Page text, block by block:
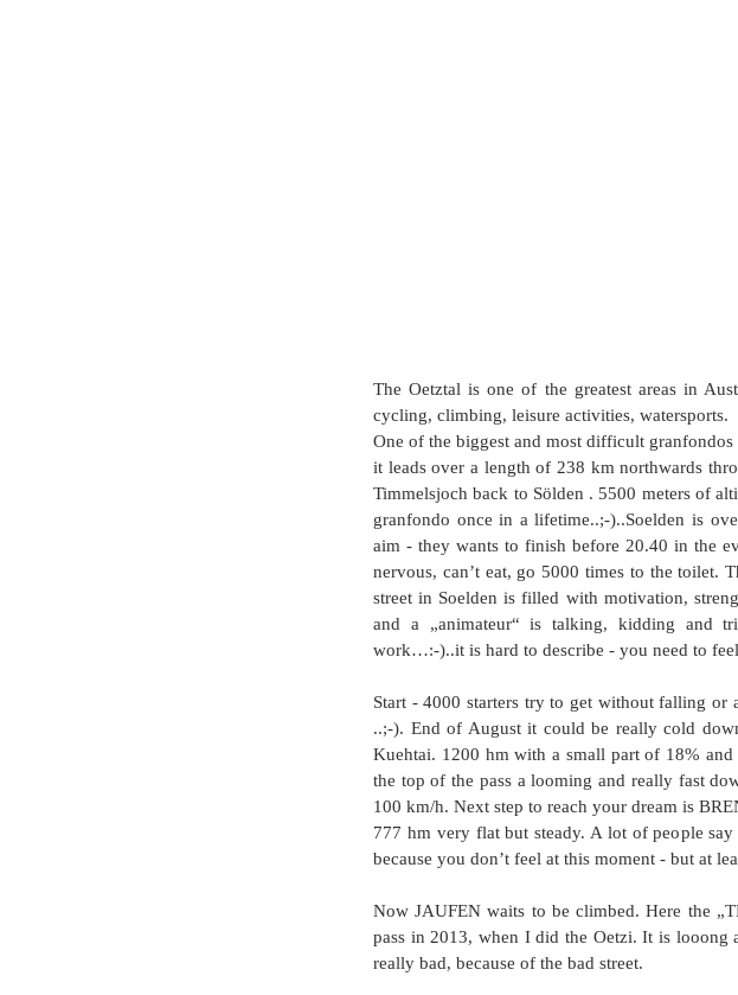
The Oetztal is one of the greatest areas in
cycling, climbing, leisure activities, watersports.
One of the biggest and most difficult
it leads over a length of 238 km northwards
Timmelsjoch back to Sölden . 5500 meters of
granfondo once in a lifetime..;-)..Soelden is
aim - they wants to finish before 20.40 in the
nervous, can’t eat, go 5000 times to the toilet.
street in Soelden is filled with motivation,
and a „animateur“ is talking, kidding and
work…:-)..it is hard to describe - you need to
Start - 4000 starters try to get without falling or
..;-). End of August it could be really cold
Kuehtai. 1200 hm with a small part of 18%
the top of the pass a looming and really fast
100 km/h. Next step to reach your dream is
777 hm very flat but steady. A lot of people
because you don’t feel at this moment - but at
Now JAUFEN waits to be climbed. Here the
pass in 2013, when I did the Oetzi. It is
really bad, because of the bad street.